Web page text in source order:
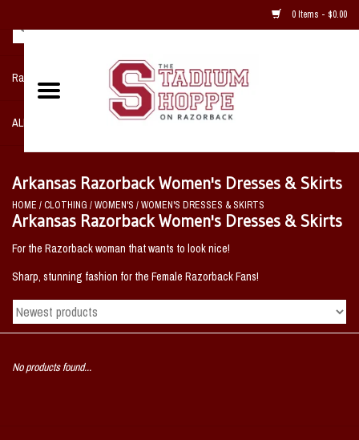
0 Items - $0.00
Razorback NIKE Team Shop
ALL SPORTS POST SEASON
Home, Office, Bedroom, Mancave
2 - Gifts
Sale Items
Vintage / Vault Graphics
Arkansas Razorback Women's Dresses & Skirts
HOME /CLOTHING /WOMEN'S /WOMEN'S DRESSES & SKIRTS
Arkansas Razorback Women's Dresses & Skirts
For the Razorback woman that wants to look nice!
Sharp, stunning fashion for the Female Razorback Fans!
No products found...